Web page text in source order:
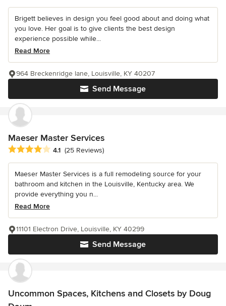
Brigett believes in design you feel good about and doing what
you love. Her goal is to give clients the best design
experience possible while...
Read More
Send Message
964 Breckenridge lane, Louisville, KY 40207
Maeser Master Services
Average rating: 4.1 out of 5 stars
4.1 (25 Reviews)
Maeser Master Services is a full remodeling source for your
bathroom and kitchen in the Louisville, Kentucky area. We
provide everything you n...
Read More
Send Message
11101 Electron Drive, Louisville, KY 40299
Uncommon Spaces, Kitchens and Closets by Doug